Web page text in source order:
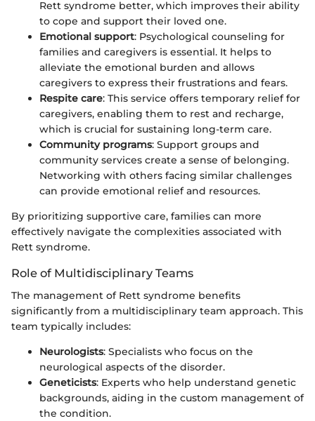
Rett syndrome better, which improves their ability
to cope and support their loved one.
Emotional support: Psychological counseling for
families and caregivers is essential. It helps to
alleviate the emotional burden and allows
caregivers to express their frustrations and fears.
Respite care: This service offers temporary relief for
caregivers, enabling them to rest and recharge,
which is crucial for sustaining long-term care.
Community programs: Support groups and
community services create a sense of belonging.
Networking with others facing similar challenges
can provide emotional relief and resources.
By prioritizing supportive care, families can more
effectively navigate the complexities associated with
Rett syndrome.
Role of Multidisciplinary Teams
The management of Rett syndrome benefits
significantly from a multidisciplinary team approach. This
team typically includes:
Neurologists: Specialists who focus on the
neurological aspects of the disorder.
Geneticists: Experts who help understand genetic
backgrounds, aiding in the custom management of
the condition.